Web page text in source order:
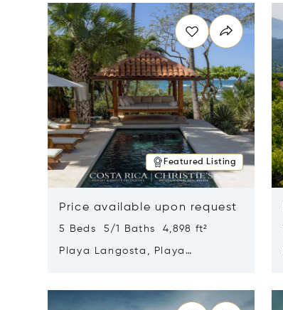
Featured Listing
Price available upon request
5 Beds 5/1 Baths 4,898 ft²
Playa Langosta, Playa